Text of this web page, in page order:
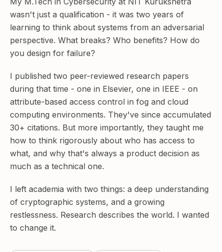
wasn't just a qualification - it was two years of
learning to think about systems from an adversarial
perspective. What breaks? Who benefits? How do
you design for failure?
I published two peer-reviewed research papers
during that time - one in Elsevier, one in IEEE - on
attribute-based access control in fog and cloud
computing environments. They've since accumulated
30+ citations. But more importantly, they taught me
how to think rigorously about who has access to
what, and why that's always a product decision as
much as a technical one.
I left academia with two things: a deep understanding
of cryptographic systems, and a growing
restlessness. Research describes the world. I wanted
to change it.